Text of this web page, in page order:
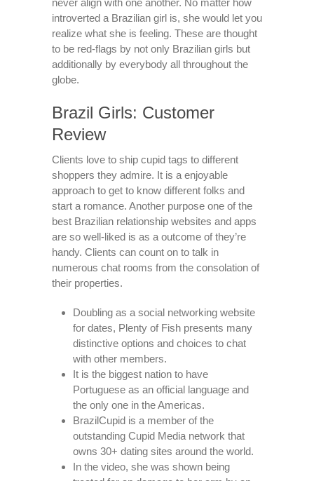
never align with one another. No matter how
introverted a Brazilian girl is, she would let you
realize what she is feeling. These are thought
to be red-flags by not only Brazilian girls but
additionally by everybody all throughout the
globe.
Brazil Girls: Customer
Review
Clients love to ship cupid tags to different
shoppers they admire. It is a enjoyable
approach to get to know different folks and
start a romance. Another purpose one of the
best Brazilian relationship websites and apps
are so well-liked is as a outcome of they’re
handy. Clients can count on to talk in
numerous chat rooms from the consolation of
their properties.
Doubling as a social networking website
for dates, Plenty of Fish presents many
distinctive options and choices to chat
with other members.
It is the biggest nation to have
Portuguese as an official language and
the only one in the Americas.
BrazilCupid is a member of the
outstanding Cupid Media network that
owns 30+ dating sites around the world.
In the video, she was shown being